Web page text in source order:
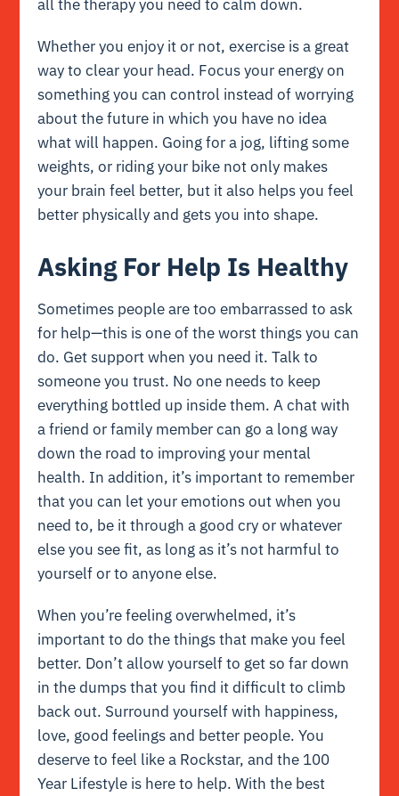
all the therapy you need to calm down.
Whether you enjoy it or not, exercise is a great
way to clear your head. Focus your energy on
something you can control instead of worrying
about the future in which you have no idea
what will happen. Going for a jog, lifting some
weights, or riding your bike not only makes
your brain feel better, but it also helps you feel
better physically and gets you into shape.
Asking For Help Is Healthy
Sometimes people are too embarrassed to ask
for help—this is one of the worst things you can
do. Get support when you need it. Talk to
someone you trust. No one needs to keep
everything bottled up inside them. A chat with
a friend or family member can go a long way
down the road to improving your mental
health. In addition, it’s important to remember
that you can let your emotions out when you
need to, be it through a good cry or whatever
else you see fit, as long as it’s not harmful to
yourself or to anyone else.
When you’re feeling overwhelmed, it’s
important to do the things that make you feel
better. Don’t allow yourself to get so far down
in the dumps that you find it difficult to climb
back out. Surround yourself with happiness,
love, good feelings and better people. You
deserve to feel like a Rockstar, and the 100
Year Lifestyle is here to help. With the best